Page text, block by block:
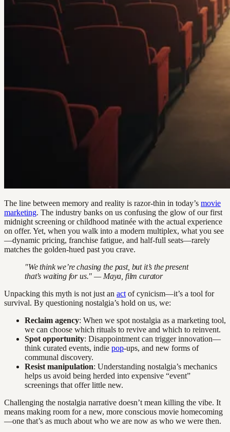
The line between memory and reality is razor-thin in today’s movie
marketing. The industry banks on us confusing the glow of our first
midnight screening or childhood matinée with the actual experience
on offer. Yet, when you walk into a modern multiplex, what you see
—dynamic pricing, franchise fatigue, and half-full seats—rarely
matches the golden-hued past you crave.
"We think we’re chasing the past, but it’s the present
that’s waiting for us." — Maya, film curator
Unpacking this myth is not just an act of cynicism—it’s a tool for
survival. By questioning nostalgia’s hold on us, we:
Reclaim agency: When we spot nostalgia as a marketing tool,
we can choose which rituals to revive and which to reinvent.
Spot opportunity: Disappointment can trigger innovation—
think curated events, indie pop-ups, and new forms of
communal discovery.
Resist manipulation: Understanding nostalgia’s mechanics
helps us avoid being herded into expensive “event”
screenings that offer little new.
Challenging the nostalgia narrative doesn’t mean killing the vibe. It
means making room for a new, more conscious movie homecoming
—one that’s as much about who we are now as who we were then.